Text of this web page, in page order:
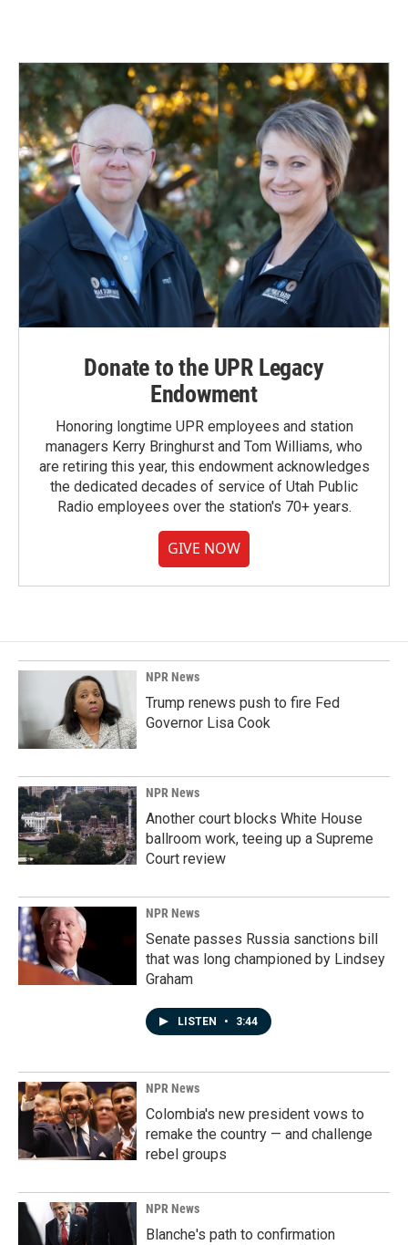
Donate to the UPR Legacy
Endowment
Honoring longtime UPR employees and station
managers Kerry Bringhurst and Tom Williams, who
are retiring this year, this endowment acknowledges
the dedicated decades of service of Utah Public
Radio employees over the station's 70+ years.
GIVE NOW
NPR News
Trump renews push to fire Fed
Governor Lisa Cook
NPR News
Another court blocks White House
ballroom work, teeing up a Supreme
Court review
NPR News
Senate passes Russia sanctions bill
that was long championed by Lindsey
Graham
LISTEN • 3:44
NPR News
Colombia's new president vows to
remake the country — and challenge
rebel groups
NPR News
Blanche's path to confirmation